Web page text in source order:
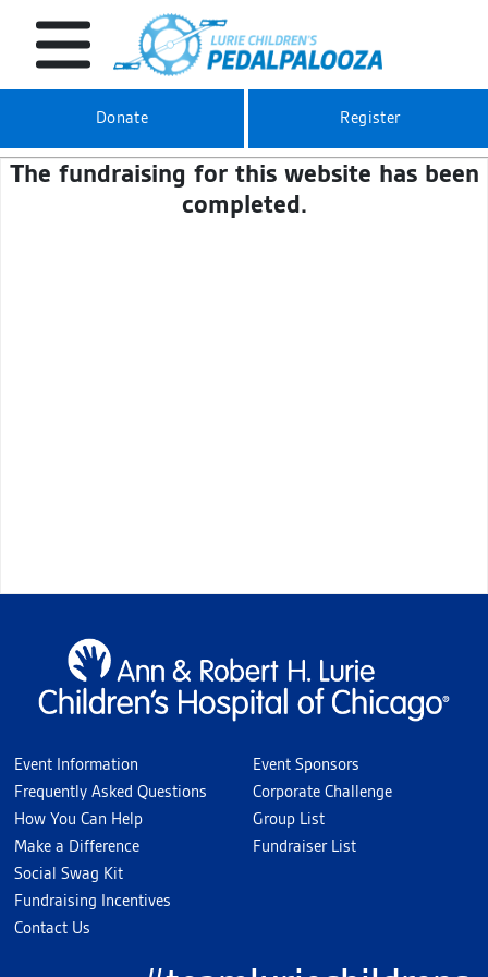
Donate Register
The fundraising for this website has been
completed.
Event Information
Frequently Asked Questions
How You Can Help
Make a Difference
Social Swag Kit
Fundraising Incentives
Contact Us
Event Sponsors
Corporate Challenge
Group List
Fundraiser List